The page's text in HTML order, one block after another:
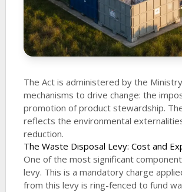
The Act is administered by the
mechanisms to drive change: the
promotion of product stewardship.
reflects the environmental
reduction.
The Waste Disposal Levy: Cost and
One of the most significant
levy. This is a mandatory charge
from this levy is ring-fenced to fund